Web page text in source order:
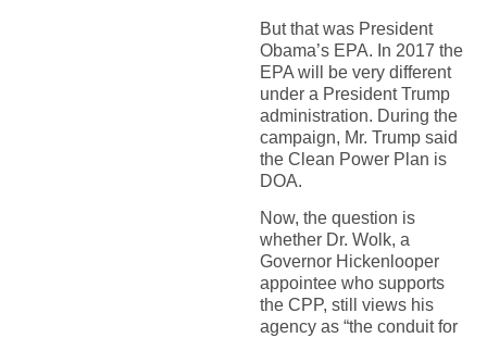
But that was President
Obama’s EPA. In 2017 the
EPA will be very different
under a President Trump
administration. During the
campaign, Mr. Trump said
the Clean Power Plan is
DOA.
Now, the question is
whether Dr. Wolk, a
Governor Hickenlooper
appointee who supports
the CPP, still views his
agency as “the conduit for